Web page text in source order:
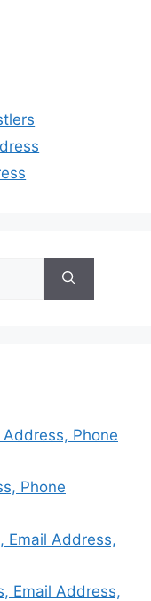
Phone
Phone
Email Address,
Email Address,